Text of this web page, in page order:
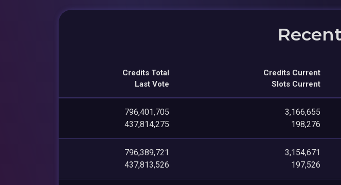
Credits Total
Last Vote
Credits Current
Slots Current
796,401,705
437,814,275
3,166,655
198,276
796,389,721
437,813,526
3,154,671
197,526